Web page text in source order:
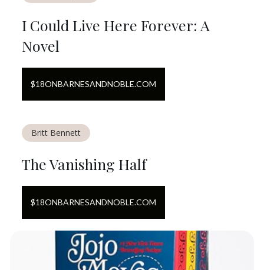
I Could Live Here Forever: A
Novel
$18ONBARNESANDNOBLE.COM
Britt Bennett
The Vanishing Half
$18ONBARNESANDNOBLE.COM